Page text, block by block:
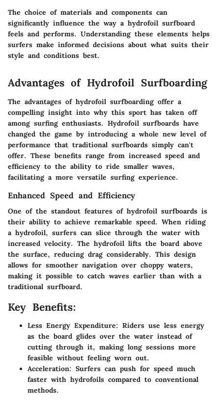
The choice of materials and components can
significantly influence the way a hydrofoil surfboard
feels and performs. Understanding these elements helps
surfers make informed decisions about what suits their
style and conditions best.
Advantages of Hydrofoil Surfboarding
The advantages of hydrofoil surfboarding offer a
compelling insight into why this sport has taken off
among surfing enthusiasts. Hydrofoil surfboards have
changed the game by introducing a whole new level of
performance that traditional surfboards simply can't
offer. These benefits range from increased speed and
efficiency to the ability to ride smaller waves,
facilitating a more versatile surfing experience.
Enhanced Speed and Efficiency
One of the standout features of hydrofoil surfboards is
their ability to achieve remarkable speed. When riding
a hydrofoil, surfers can slice through the water with
increased velocity. The hydrofoil lifts the board above
the surface, reducing drag considerably. This design
allows for smoother navigation over choppy waters,
making it possible to catch waves earlier than with a
traditional surfboard.
Key Benefits:
Less Energy Expenditure: Riders use less energy
as the board glides over the water instead of
cutting through it, making long sessions more
feasible without feeling worn out.
Acceleration: Surfers can push for speed much
faster with hydrofoils compared to conventional
methods.